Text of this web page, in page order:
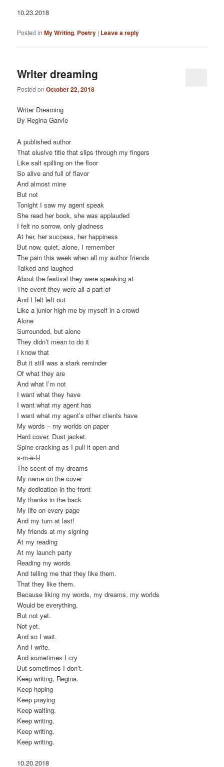
10.23.2018
Posted in My Writing, Poetry | Leave a reply
Writer dreaming
Posted onOctober 22, 2018
Writer Dreaming
By Regina Garvie
A published author
That elusive title that slips through my fingers
Like salt spilling on the floor
So alive and full of flavor
And almost mine
But not
Tonight I saw my agent speak
She read her book, she was applauded
I felt no sorrow, only gladness
At her, her success, her happiness
But now, quiet, alone, I remember
The pain this week when all my author friends
Talked and laughed
About the festival they were speaking at
The event they were all a part of
And I felt left out
Like a junior high me by myself in a crowd
Alone
Surrounded, but alone
They didn’t mean to do it
I know that
But it still was a stark reminder
Of what they are
And what I’m not
I want what they have
I want what my agent has
I want what my agent’s other clients have
My words – my worlds on paper
Hard cover. Dust jacket.
Spine cracking as I pull it open and
s-m-e-l-l
The scent of my dreams
My name on the cover
My dedication in the front
My thanks in the back
My life on every page
And my turn at last!
My friends at my signing
At my reading
At my launch party
Reading my words
And telling me that they like them.
That they like them.
Because liking my words, my dreams, my worlds
Would be everything.
But not yet.
Not yet.
And so I wait.
And I write.
And sometimes I cry
But sometimes I don’t.
Keep writing, Regina.
Keep hoping
Keep praying
Keep waiting.
Keep writing.
Keep writing.
Keep writing.
10.20.2018